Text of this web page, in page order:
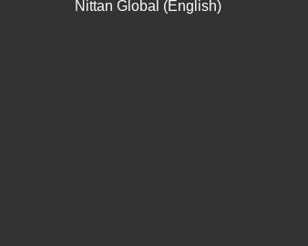
Nittan Global (English)